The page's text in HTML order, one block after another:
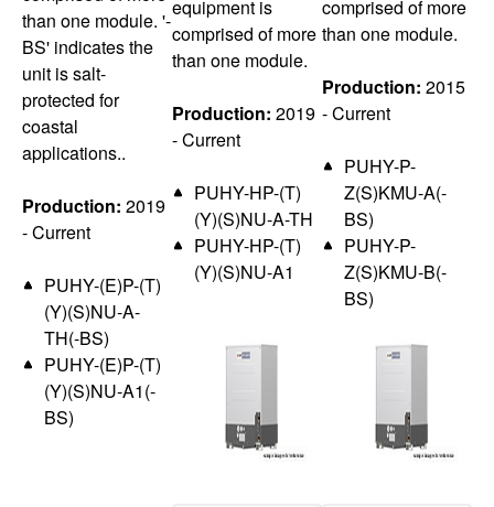
than one module. '-
BS' indicates the
unit is salt-
protected for
coastal
applications..
Production: 2019
- Current
PUHY-(E)P-(T)
(Y)(S)NU-A-
TH(-BS)
PUHY-(E)P-(T)
(Y)(S)NU-A1(-
BS)
equipment is
comprised of more
than one module.
Production: 2019
- Current
PUHY-HP-(T)
(Y)(S)NU-A-TH
PUHY-HP-(T)
(Y)(S)NU-A1
comprised of more
than one module.
Production: 2015
- Current
PUHY-P-
Z(S)KMU-A(-
BS)
PUHY-P-
Z(S)KMU-B(-
BS)